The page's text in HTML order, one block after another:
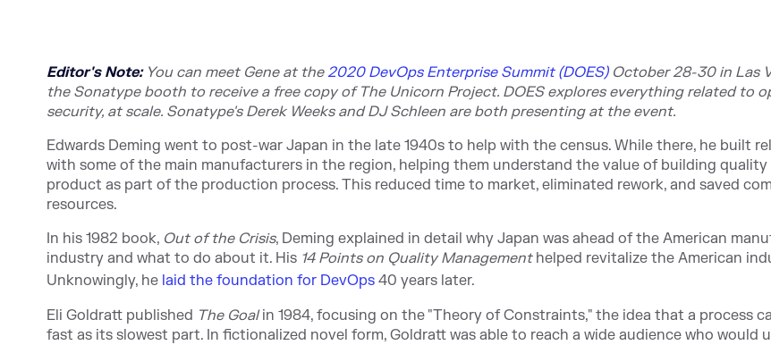
Editor's Note:You can meet Gene at the2020 DevOps Enterprise Summit (DOES) October 28-30 in Las
the Sonatype booth to receive a free copy of The Unicorn Project. DOES explores everything related to
security, at scale. Sonatype's Derek Weeks and DJ Schleen are both presenting at the event.
Edwards Deming went to post-war Japan in the late 1940s to help with the census. While there, he built
with some of the main manufacturers in the region, helping them understand the value of building quality
product as part of the production process. This reduced time to market, eliminated rework, and saved
resources.
In his 1982 book, Out of the Crisis, Deming explained in detail why Japan was ahead of the American
industry and what to do about it. His 14 Points on Quality Managementhelped revitalize the American
Unknowingly, he laid the foundation for DevOps 40 years later.
Eli Goldratt published The Goalin 1984, focusing on the "Theory of Constraints," the idea that a process
fast as its slowest part. In fictionalized novel form, Goldratt was able to reach a wide audience who would